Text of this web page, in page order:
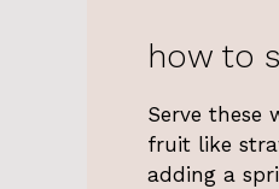
how to
Serve these
fruit like
adding a